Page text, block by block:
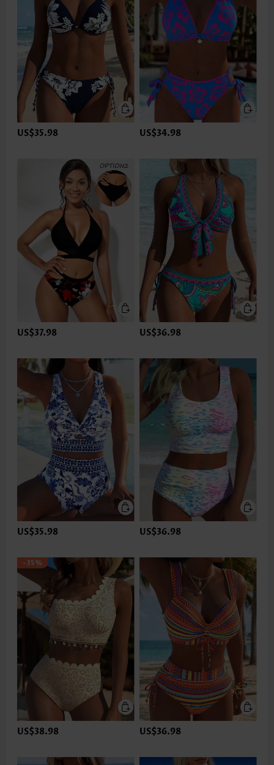
US$35.98 US$34.98
US$37.98 US$36.98
US$35.98 US$36.98
-35%
US$38.98 US$36.98